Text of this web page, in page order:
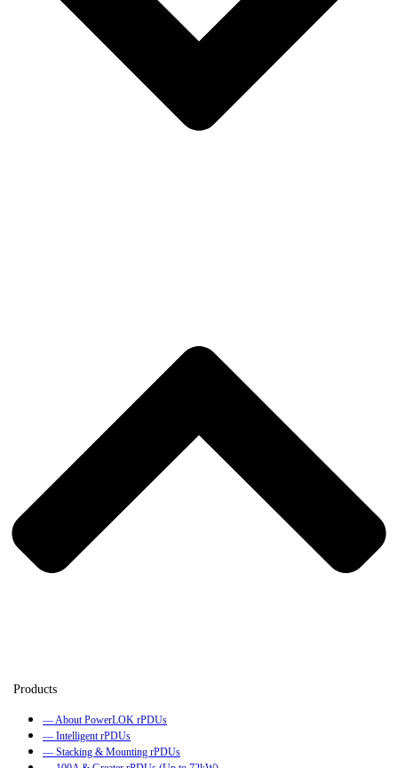
— About PowerLOK rPDUs
— Intelligent rPDUs
— Stacking & Mounting rPDUs